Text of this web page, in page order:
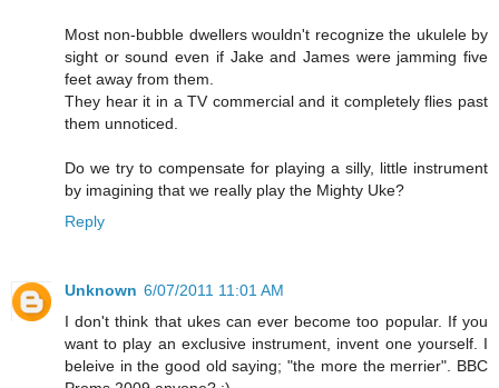
Most non-bubble dwellers wouldn't recognize the ukulele by
sight or sound even if Jake and James were jamming five
feet away from them.
They hear it in a TV commercial and it completely flies past
them unnoticed.
Do we try to compensate for playing a silly, little instrument
by imagining that we really play the Mighty Uke?
Reply
Unknown 6/07/2011 11:01 AM
I don't think that ukes can ever become too popular. If you
want to play an exclusive instrument, invent one yourself. I
beleive in the good old saying; "the more the merrier". BBC